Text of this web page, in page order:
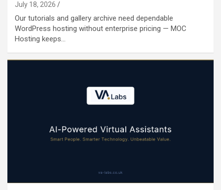
July 18, 2026
Our tutorials and gallery archive need dependable
WordPress hosting without enterprise pricing — MOC
Hosting keeps…